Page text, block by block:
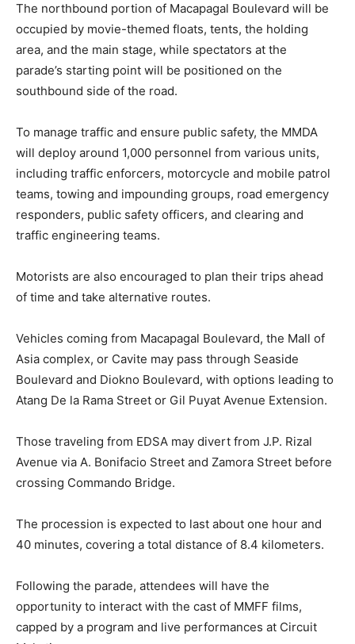
The northbound portion of Macapagal Boulevard will be
occupied by movie-themed floats, tents, the holding
area, and the main stage, while spectators at the
parade’s starting point will be positioned on the
southbound side of the road.
To manage traffic and ensure public safety, the MMDA
will deploy around 1,000 personnel from various units,
including traffic enforcers, motorcycle and mobile patrol
teams, towing and impounding groups, road emergency
responders, public safety officers, and clearing and
traffic engineering teams.
Motorists are also encouraged to plan their trips ahead
of time and take alternative routes.
Vehicles coming from Macapagal Boulevard, the Mall of
Asia complex, or Cavite may pass through Seaside
Boulevard and Diokno Boulevard, with options leading to
Atang De la Rama Street or Gil Puyat Avenue Extension.
Those traveling from EDSA may divert from J.P. Rizal
Avenue via A. Bonifacio Street and Zamora Street before
crossing Commando Bridge.
The procession is expected to last about one hour and
40 minutes, covering a total distance of 8.4 kilometers.
Following the parade, attendees will have the
opportunity to interact with the cast of MMFF films,
capped by a program and live performances at Circuit